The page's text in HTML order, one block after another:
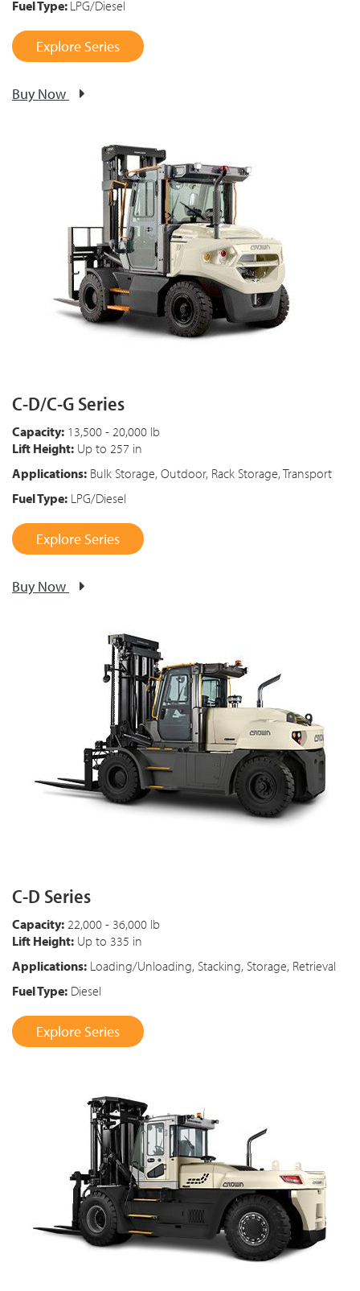
Fuel Type: LPG/Diesel
Explore Series
Buy Now
C-D/C-G Series
Capacity: 13,500 - 20,000 lb
Lift Height: Up to 257 in
Applications: Bulk Storage, Outdoor, Rack Storage, Transport
Fuel Type: LPG/Diesel
Explore Series
Buy Now
C-D Series
Capacity: 22,000 - 36,000 lb
Lift Height: Up to 335 in
Applications: Loading/Unloading, Stacking, Storage, Retrieval
Fuel Type: Diesel
Explore Series